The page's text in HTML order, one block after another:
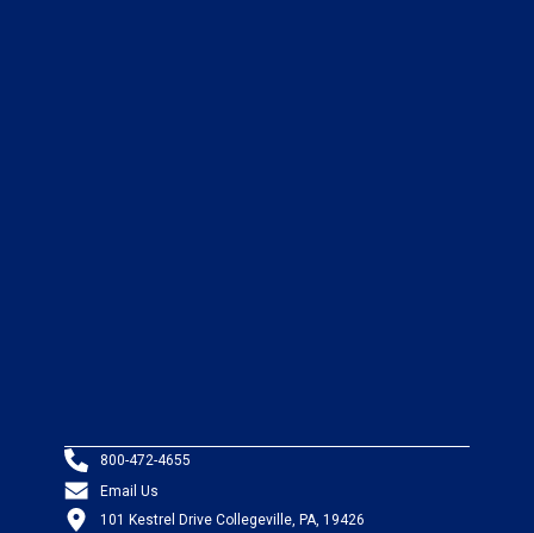
800-472-4655
Email Us
101 Kestrel Drive Collegeville, PA, 19426